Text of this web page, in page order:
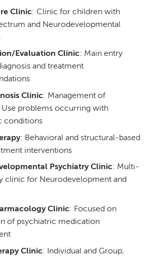
Clinic: Clinic for children with
and Neurodevelopmental
Evaluation Clinic: Main entry
and treatment
Clinic: Management of
Use problems occurring with
conditions
: Behavioral and structural-based
interventions
Psychiatry Clinic: Multi-
clinic for Neurodevelopment and
Clinic: Focused on
of psychiatric medication
Clinic: Individual and Group,